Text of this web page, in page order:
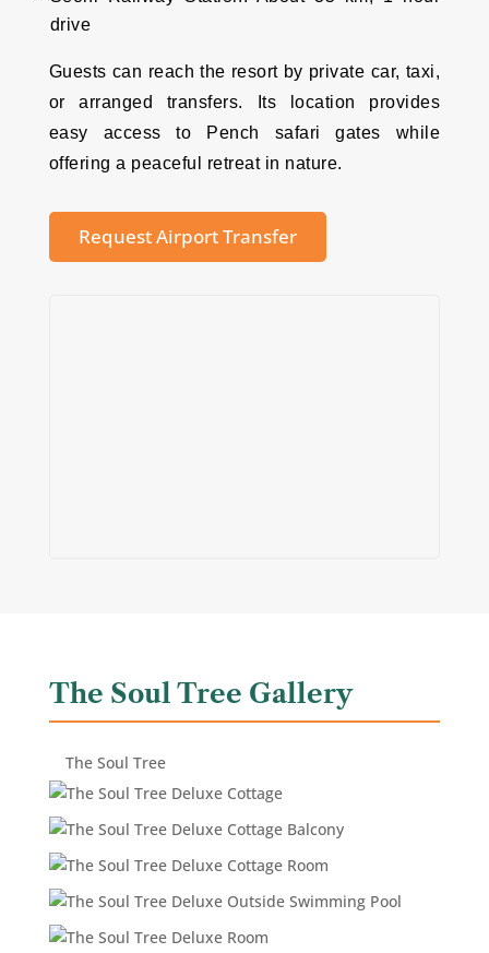
drive
Guests can reach the resort by private car, taxi,
or arranged transfers. Its location provides
easy access to Pench safari gates while
offering a peaceful retreat in nature.
Request Airport Transfer
The Soul Tree Gallery
The Soul Tree